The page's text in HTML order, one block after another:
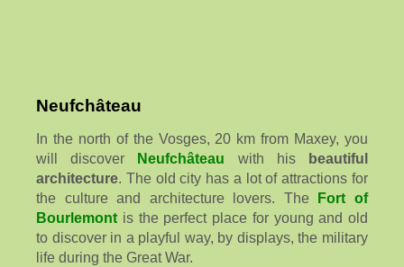
Neufchâteau
In the north of the Vosges, 20 km from Maxey, you
will discover
Neufchâteau with his
beautiful
architecture. The old city has a lot of attractions for
the culture and architecture lovers. The
Fort of
Bourlemont is the perfect place for young and old
to discover in a playful way, by displays, the military
life during the Great War.